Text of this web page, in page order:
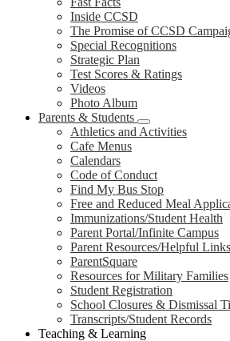
Inside CCSD
The Promise of CCSD
Special Recognitions
Strategic Plan
Test Scores & Ratings
Videos
Photo Album
Parents & Students
Athletics and Activities
Cafe Menus
Calendars
Code of Conduct
Find My Bus Stop
Free and Reduced Meal
Immunizations/Student Health
Parent Portal/Infinite Campus
Parent Resources/Helpful Links
ParentSquare
Resources for Military Families
Student Registration
School Closures & Dismissal
Transcripts/Student Records
Teaching & Learning